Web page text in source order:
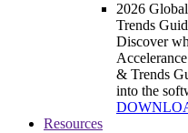
2026
Trends
Discover
& Trends
into the
Resources